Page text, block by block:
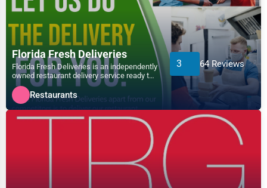
Energy
Telecommunications
Personal Services
Anchorage
Ann Arbor
Apex
Arlington
Florida Fresh Deliveries
Florida Fresh Deliveries is an independently
owned restaurant delivery service ready to
deliver your...
3 64 Reviews
Restaurants